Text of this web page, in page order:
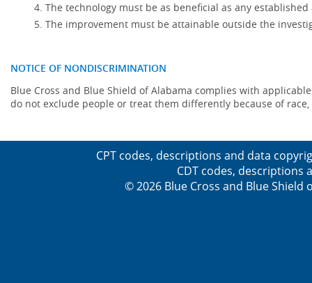
The technology must be as beneficial as any
The improvement must be attainable outside the
NOTICE OF NONDISCRIMINATION
Blue Cross and Blue Shield of Alabama complies with
do not exclude people or treat them differently because of
CPT codes, descriptions and data
CDT codes, descriptions
© 2026 Blue Cross and Blue